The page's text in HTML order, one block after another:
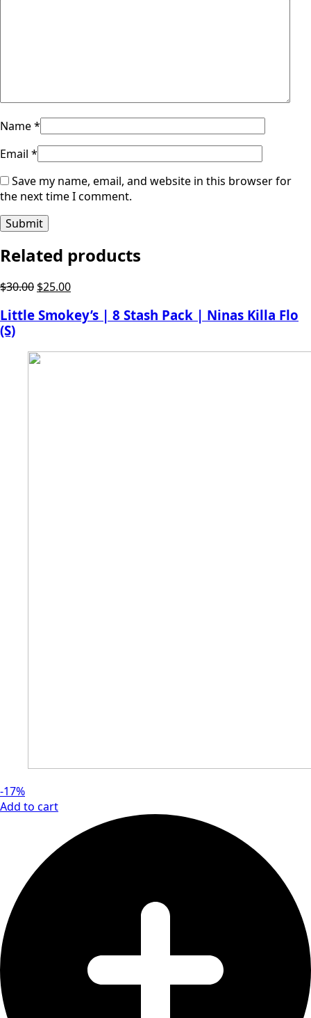
Name*
Email *
Save my name, email, and website in this browser for
the next time I comment.
Related products
$30.00 Original
was:
$25.00Current
is:
Little Smokey’s | 8 Stash Pack | Ninas Killa Flo
(S)
-17%
Add to cart